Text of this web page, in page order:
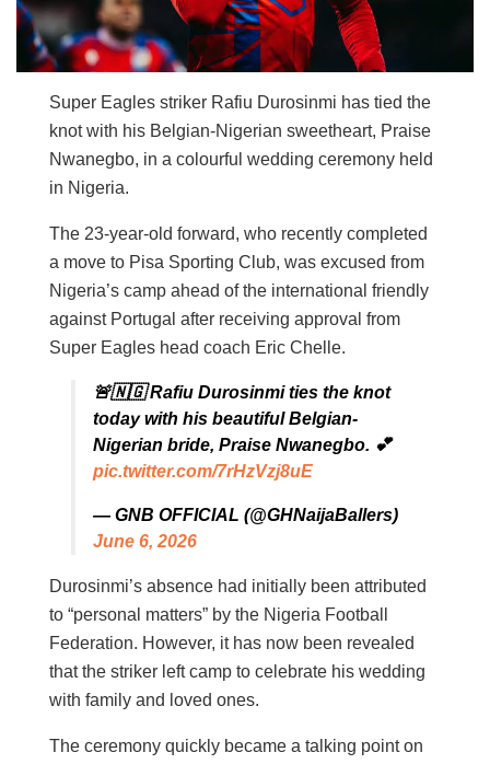
Super Eagles striker Rafiu Durosinmi has tied the
knot with his Belgian-Nigerian sweetheart, Praise
Nwanegbo, in a colourful wedding ceremony held
in Nigeria.
The 23-year-old forward, who recently completed
a move to Pisa Sporting Club, was excused from
Nigeria’s camp ahead of the international friendly
against Portugal after receiving approval from
Super Eagles head coach Eric Chelle.
🚨🇳🇬 Rafiu Durosinmi ties the knot
today with his beautiful Belgian-
Nigerian bride, Praise Nwanegbo. 💕
pic.twitter.com/7rHzVzj8uE
— GNB OFFICIAL (@GHNaijaBallers)
June 6, 2026
Durosinmi’s absence had initially been attributed
to “personal matters” by the Nigeria Football
Federation. However, it has now been revealed
that the striker left camp to celebrate his wedding
with family and loved ones.
The ceremony quickly became a talking point on